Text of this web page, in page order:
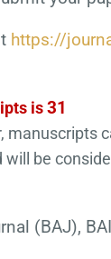
https://
is31
manuscripts
be
(BAJ),